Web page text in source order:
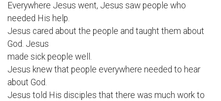
Everywhere Jesus went, Jesus saw people who
needed His help.
Jesus cared about the people and taught them about
God. Jesus
made sick people well.
Jesus knew that people everywhere needed to hear
about God.
Jesus told His disciples that there was much work to